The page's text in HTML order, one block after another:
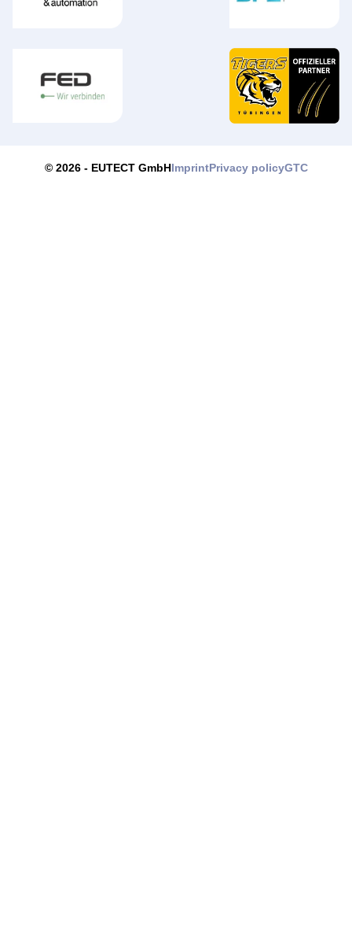
© 2026 - EUTECTGmbHImprintPrivacy policyGTC